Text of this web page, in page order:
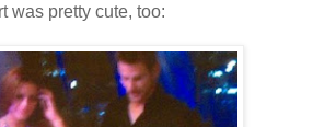
was pretty cute, too: